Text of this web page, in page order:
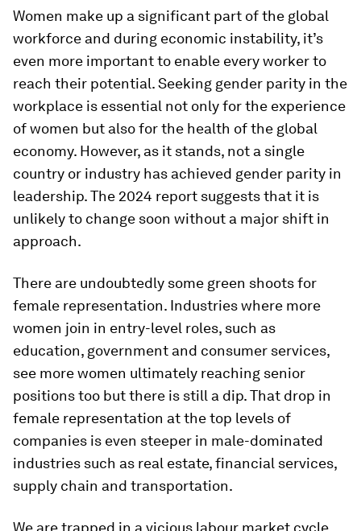
Women make up a significant part of the global
workforce and during economic instability, it’s
even more important to enable every worker to
reach their potential. Seeking gender parity in the
workplace is essential not only for the experience
of women but also for the health of the global
economy. However, as it stands, not a single
country or industry has achieved gender parity in
leadership. The 2024 report suggests that it is
unlikely to change soon without a major shift in
approach.
There are undoubtedly some green shoots for
female representation. Industries where more
women join in entry-level roles, such as
education, government and consumer services,
see more women ultimately reaching senior
positions too but there is still a dip. That drop in
female representation at the top levels of
companies is even steeper in male-dominated
industries such as real estate, financial services,
supply chain and transportation.
We are trapped in a vicious labour market cycle